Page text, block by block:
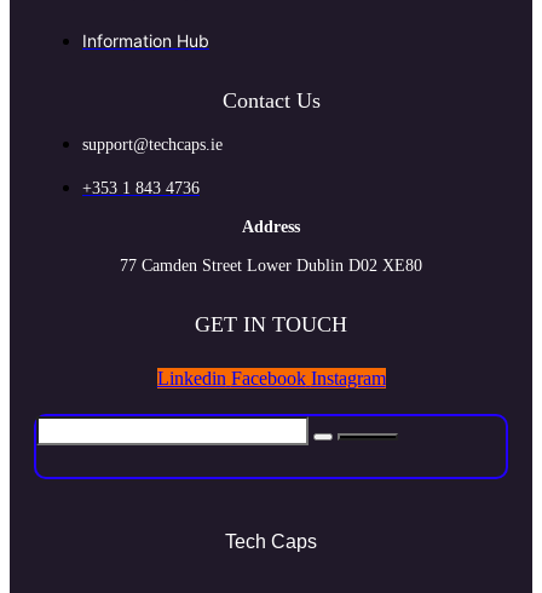
Information Hub
Contact Us
support@techcaps.ie
+353 1 843 4736
Address
77 Camden Street Lower Dublin D02 XE80
GET IN TOUCH
Linkedin Facebook Instagram
Tech Caps